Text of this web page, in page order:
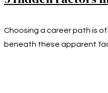
Choosing a career path is
beneath these apparent